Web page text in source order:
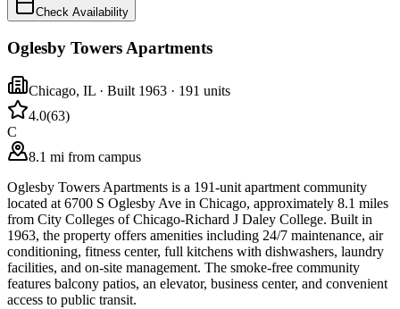
Check Availability
Oglesby Towers Apartments
Chicago, IL · Built 1963 · 191 units
4.0(63)
C
8.1 mi from campus
Oglesby Towers Apartments is a 191-unit apartment community
located at 6700 S Oglesby Ave in Chicago, approximately 8.1 miles
from City Colleges of Chicago-Richard J Daley College. Built in
1963, the property offers amenities including 24/7 maintenance, air
conditioning, fitness center, full kitchens with dishwashers, laundry
facilities, and on-site management. The smoke-free community
features balcony patios, an elevator, business center, and convenient
access to public transit.